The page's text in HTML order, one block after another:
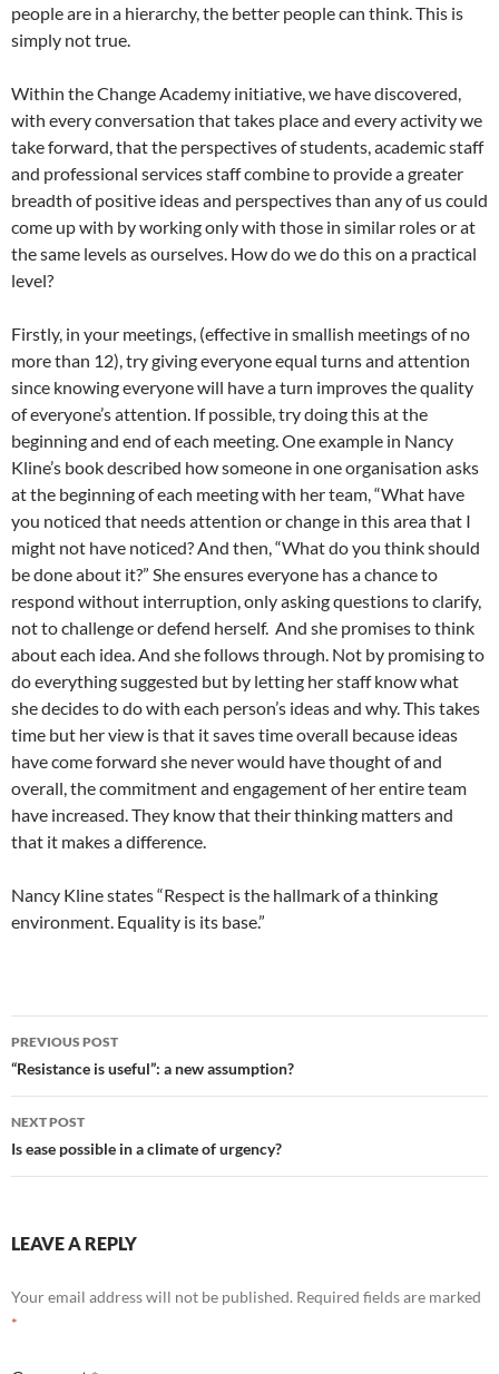
people are in a hierarchy, the better people can think. This is
simply not true.
Within the Change Academy initiative, we have discovered,
with every conversation that takes place and every activity we
take forward, that the perspectives of students, academic staff
and professional services staff combine to provide a greater
breadth of positive ideas and perspectives than any of us could
come up with by working only with those in similar roles or at
the same levels as ourselves. How do we do this on a practical
level?
Firstly, in your meetings, (effective in smallish meetings of no
more than 12), try giving everyone equal turns and attention
since knowing everyone will have a turn improves the quality
of everyone’s attention. If possible, try doing this at the
beginning and end of each meeting. One example in Nancy
Kline’s book described how someone in one organisation asks
at the beginning of each meeting with her team, “What have
you noticed that needs attention or change in this area that I
might not have noticed? And then, “What do you think should
be done about it?” She ensures everyone has a chance to
respond without interruption, only asking questions to clarify,
not to challenge or defend herself. And she promises to think
about each idea. And she follows through. Not by promising to
do everything suggested but by letting her staff know what
she decides to do with each person’s ideas and why. This takes
time but her view is that it saves time overall because ideas
have come forward she never would have thought of and
overall, the commitment and engagement of her entire team
have increased. They know that their thinking matters and
that it makes a difference.
Nancy Kline states “Respect is the hallmark of a thinking
environment. Equality is its base.”
Post
navigation
PREVIOUS POST
“Resistance is useful”: a new assumption?
NEXT POST
Is ease possible in a climate of urgency?
LEAVE A REPLY
Your email address will not be published. Required fields are marked
*